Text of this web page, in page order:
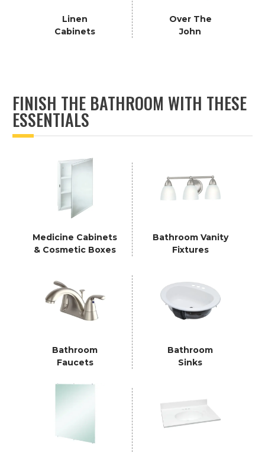
Linen
Cabinets
Over The
John
FINISH THE BATHROOM WITH THESE
ESSENTIALS
Medicine Cabinets
& Cosmetic Boxes
Bathroom Vanity
Fixtures
Bathroom
Faucets
Bathroom
Sinks